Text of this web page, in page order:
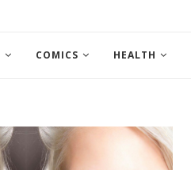
COMICS HEALTH